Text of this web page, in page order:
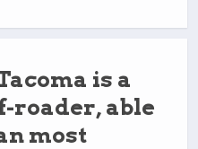
is a
roader, able
most